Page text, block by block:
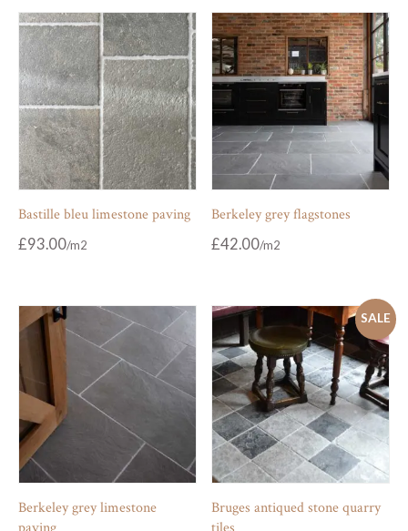
Bastille bleu limestone paving
£93.00
Berkeley grey flagstones
£42.00
Berkeley grey limestone
SALE
Bruges antiqued stone quarry